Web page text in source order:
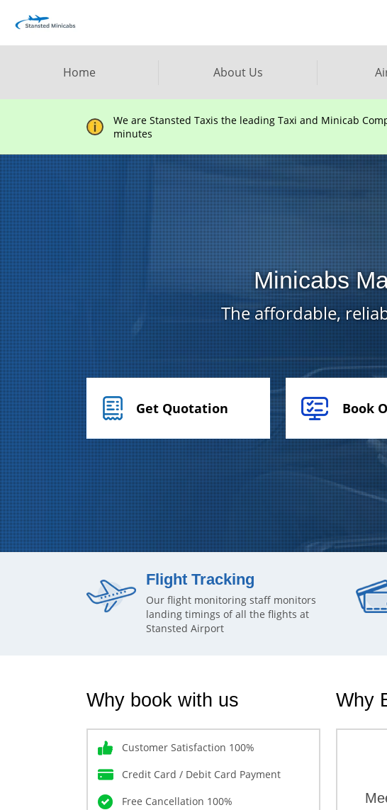
Home About Us
We are Stansted Taxis the leading Taxi and Minicab
minutes
Minicabs
The affordable,
Get Quotation Book
Flight Tracking
Our flight monitoring staff monitors
landing timings of all the flights at
Stansted Airport
Why book with us
Customer Satisfaction 100%
Credit Card / Debit Card Payment
Free Cancellation 100%
Why